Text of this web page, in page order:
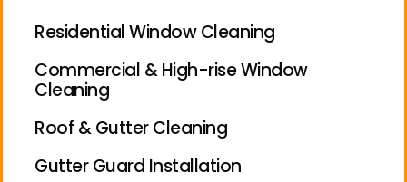
Residential Window Cleaning
Commercial & High-rise Window
Cleaning
Roof & Gutter Cleaning
Gutter Guard Installation